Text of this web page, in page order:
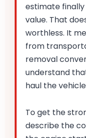
estimate
value. That
worthless. It
from
removal
understand
haul the
To get the
describe the